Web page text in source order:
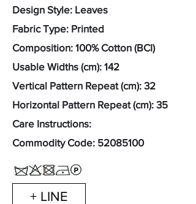
Design Style: Leaves
Fabric Type: Printed
Composition: 100% Cotton (BCI)
Usable Widths (cm): 142
Vertical Pattern Repeat (cm): 32
Horizontal Pattern Repeat (cm): 35
Care Instructions:
Commodity Code: 52085100
+ LINE